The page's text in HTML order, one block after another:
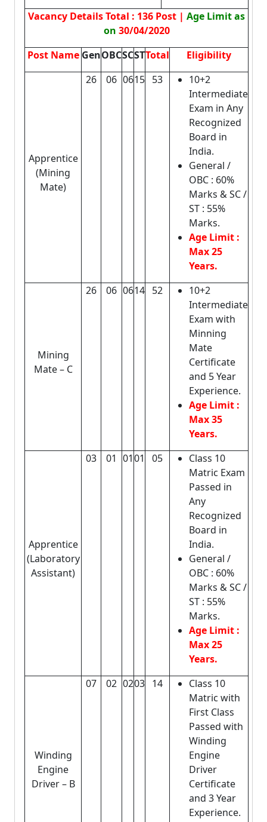
Vacancy DetailsTotal : 136 Post | Age Limit as
on 30/04/2020
Post Name GenOBCSCSTTotal Eligibility
Apprentice
(Mining
Mate)
26 06 0615 53
10+2
Intermediate
Exam in Any
Recognized
Board in
India.
General /
OBC : 60%
Marks & SC /
ST : 55%
Marks.
Age Limit :
Max 25
Years.
Mining
Mate – C
26 06 0614 52
10+2
Intermediate
Exam with
Minning
Mate
Certificate
and 5 Year
Experience.
Age Limit :
Max 35
Years.
Apprentice
(Laboratory
Assistant)
03 01 0101 05
Class 10
Matric Exam
Passed in
Any
Recognized
Board in
India.
General /
OBC : 60%
Marks & SC /
ST : 55%
Marks.
Age Limit :
Max 25
Years.
Winding
Engine
Driver – B
07 02 0203 14
Class 10
Matric with
First Class
Passed with
Winding
Engine
Driver
Certificate
and 3 Year
Experience.